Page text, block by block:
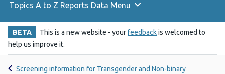
Topics A to Z Reports Data Menu
BETA This is a new website - yourfeedbackis welcomed to
help us improve it.
Screening information for Transgender and Non-binary